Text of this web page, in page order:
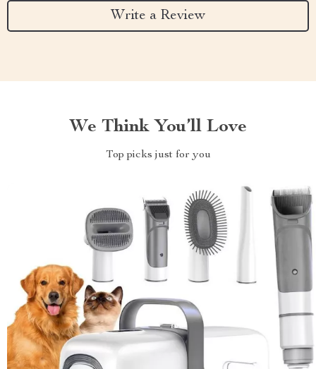
Write a Review
We Think You’ll Love
Top picks just for you